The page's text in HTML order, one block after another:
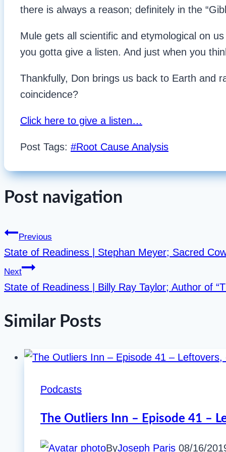
there is always a reason; definitely in the
Mule gets all scientific and etymological on
you gotta give a listen. And just when you
Thankfully, Don brings us back to Earth and
coincidence?
Click here to give a listen…
Post Tags: #Root Cause Analysis
Post navigation
Previous
State of Readiness | Stephan Meyer; Sacred
Next
State of Readiness | Billy Ray Taylor; Author of
Similar Posts
Podcasts
The Outliers Inn – Episode 41 –
ByJoseph Paris 08/16/